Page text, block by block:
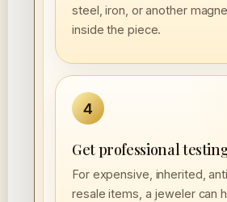
steel, iron, or another
inside the piece.
4
Get professional
For expensive, inherited,
resale items, a jeweler can